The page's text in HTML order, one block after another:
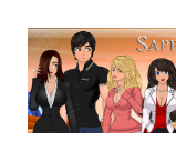
content